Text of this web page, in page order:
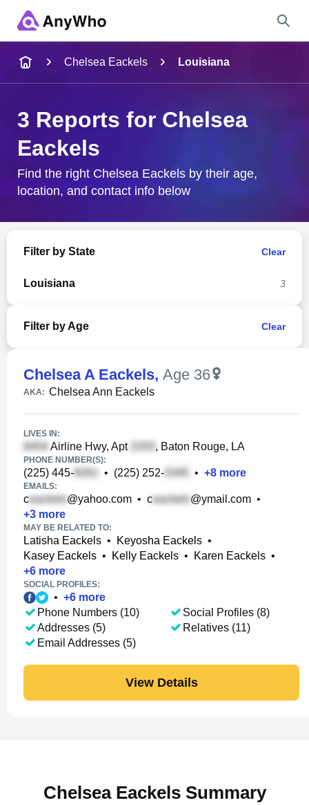
City & State
Chelsea Eackels Louisiana
3 Reports for Chelsea
Eackels
Find the right Chelsea Eackels by their age,
location, and contact info below
Filter by State Clear
Louisiana 3
Filter by Age Clear
Chelsea A Eackels, Age 36
AKA: Chelsea Ann Eackels
LIVES IN:
Airline Hwy, Apt , Baton Rouge, LA
PHONE NUMBER(S):
(225) 445- • (225) 252- • +8 more
EMAILS:
c @yahoo.com • c @ymail.com •
+3 more
MAY BE RELATED TO:
Latisha Eackels • Keyosha Eackels •
Kasey Eackels • Kelly Eackels • Karen Eackels •
+6 more
SOCIAL PROFILES:
• +6 more
Phone Numbers (10)
Addresses (5)
Email Addresses (5)
Social Profiles (8)
Relatives (11)
View Details
Chelsea Eackels Summary